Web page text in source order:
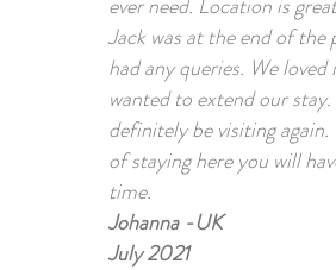
Jack was at the end of the
had any queries. We
wanted to extend our
definitely be visiting
of staying here you will
time.
Johanna -UK
July 2021